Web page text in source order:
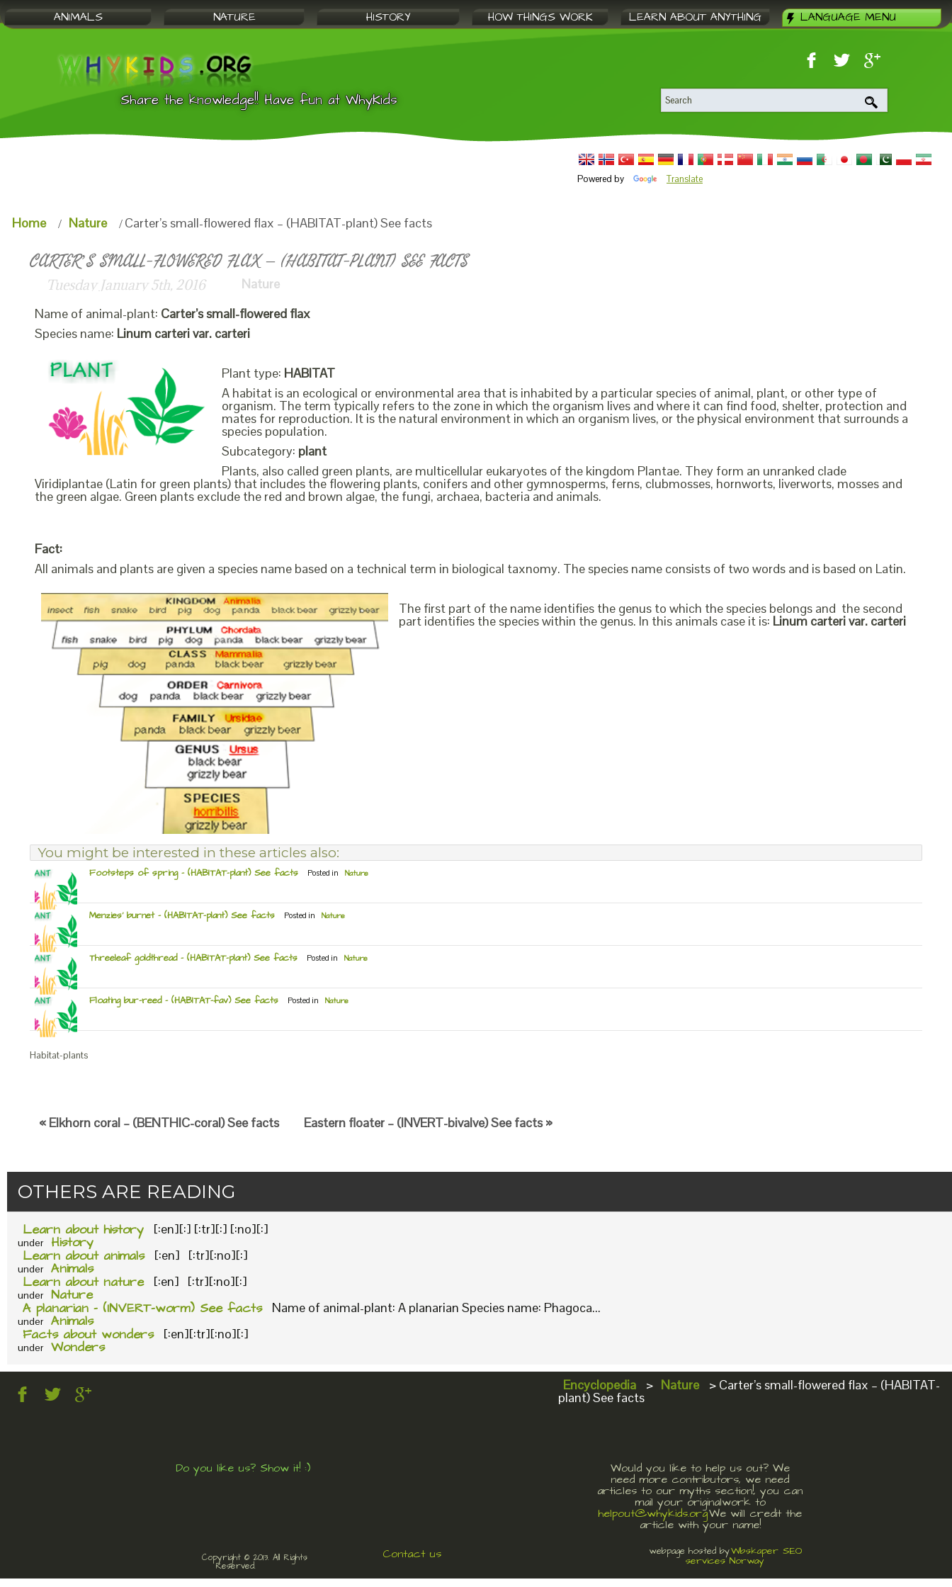
ANIMALS NATURE HISTORY HOW THINGS WORK LEARN ABOUT ANYTHING LANGUAGE MENU
Share the knowledge!! Have fun at WhyKids
Powered by Translate
Home Nature Carter’s small-flowered flax – (HABITAT-plant) See facts
CARTER’S SMALL-FLOWERED FLAX – (HABITAT-PLANT) SEE FACTS
Tuesday January 5th, 2016
Nature
Name of animal-plant: Carter’s small-flowered flax
Species name: Linum carteri var. carteri
Plant type: HABITAT
A habitat is an ecological or environmental area that is inhabited by a particular species of animal, plant, or other type of
organism. The term typically refers to the zone in which the organism lives and where it can find food, shelter, protection and
mates for reproduction. It is the natural environment in which an organism lives, or the physical environment that surrounds a
species population.
Subcategory: plant
Plants, also called green plants, are multicellular eukaryotes of the kingdom Plantae. They form an unranked clade
Viridiplantae (Latin for green plants) that includes the flowering plants, conifers and other gymnosperms, ferns, clubmosses, hornworts, liverworts, mosses and
the green algae. Green plants exclude the red and brown algae, the fungi, archaea, bacteria and animals.
Fact:
All animals and plants are given a species name based on a technical term in biological taxnomy. The species name consists of two words and is based on Latin.
The first part of the name identifies the genus to which the species belongs and the second
part identifies the species within the genus. In this animals case it is: Linum carteri var. carteri
You might be interested in these articles also:
Footsteps of spring – (HABITAT-plant) See facts Posted in Nature
Menzies’ burnet – (HABITAT-plant) See facts Posted in Nature
Threeleaf goldthread – (HABITAT-plant) See facts Posted in Nature
Floating bur-reed – (HABITAT-fav) See facts Posted in Nature
Habitat-plants
« Elkhorn coral – (BENTHIC-coral) See facts Eastern floater – (INVERT-bivalve) See facts »
OTHERS ARE READING
Learn about history [:en][:] [:tr][:] [:no][:]
under History
Learn about animals [:en] [:tr][:no][:]
under Animals
Learn about nature [:en] [:tr][:no][:]
under Nature
A planarian – (INVERT-worm) See facts Name of animal-plant: A planarian Species name: Phagoca...
under Animals
Facts about wonders [:en][:tr][:no][:]
under Wonders
Encyclopedia > Nature > Carter’s small-flowered flax – (HABITAT-
plant) See facts
Do you like us? Show it! :) Would you like to help us out? We
need more contributors, we need
articles to our myths section!, you can
mail your originalwork to
helpout@whykids.orgWe will credit the
article with your name!
Copyright © 2013. All Rights
Reserved.
Contact us webpage hosted byWbskaper SEO
services Norway